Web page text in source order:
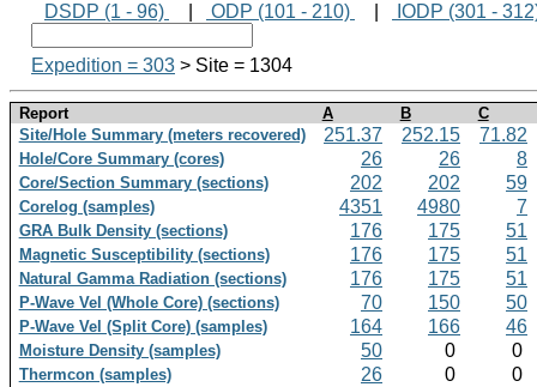
DSDP (1 - 96)
ODP (101 - 210) IODP (301 -
Expedition = 303 > Site = 1304
Report A B
C
Site/Hole Summary (meters recovered)
251.37 252.15 71.82
Hole/Core Summary (cores) 26 26 8
Core/Section Summary (sections) 202 202 59
Corelog (samples) 4351 4980 7
GRA Bulk Density (sections) 176 175 51
Magnetic Susceptibility (sections) 176 175 51
Natural Gamma Radiation (sections) 176 175 51
P-Wave Vel (Whole Core) (sections) 70 150 50
P-Wave Vel (Split Core) (samples) 164 166 46
Moisture Density (samples) 50 0 0
Thermcon (samples) 26 0 0